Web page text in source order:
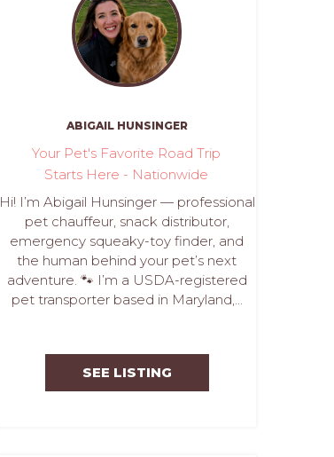
ABIGAIL HUNSINGER
Your Pet's Favorite Road Trip
Starts Here - Nationwide
Hi! I’m Abigail Hunsinger — professional
pet chauffeur, snack distributor,
emergency squeaky-toy finder, and
the human behind your pet’s next
adventure. 🐾 I’m a USDA-registered
pet transporter based in Maryland,...
SEE LISTING